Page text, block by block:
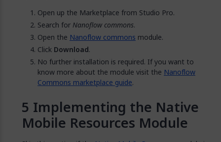
Open up the Marketplace from Studio Pro.
Search for Nanoflow commons.
Open the Nanoflow commons module.
Click Download.
No further installation is required. If you want to
know more about the module visit the Nanoflow
Commons marketplace guide.
Implementing the Native
Mobile Resources Module